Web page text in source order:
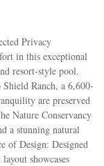
Privacy
in this exceptional
resort-style pool.
Ranch, a 6,600-
are preserved
Nature Conservancy
a stunning natural
of Design: Designed
showcases